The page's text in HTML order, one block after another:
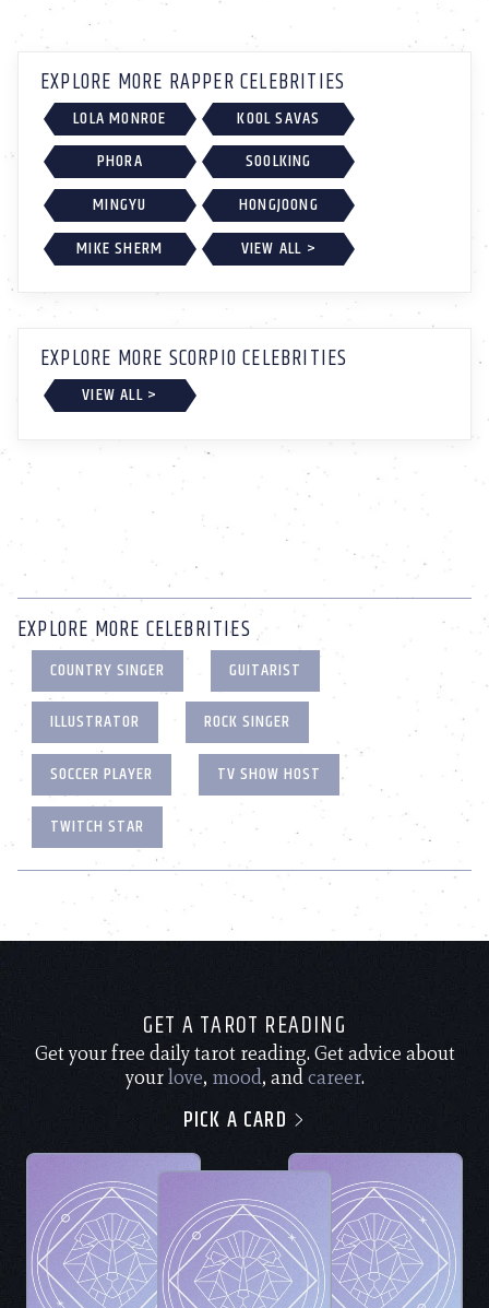
EXPLORE MORE RAPPER CELEBRITIES
LOLA MONROE
KOOL SAVAS
PHORA
SOOLKING
MINGYU
HONGJOONG
MIKE SHERM
VIEW ALL >
EXPLORE MORE SCORPIO CELEBRITIES
VIEW ALL >
EXPLORE MORE CELEBRITIES
COUNTRY SINGER
GUITARIST
ILLUSTRATOR
ROCK SINGER
SOCCER PLAYER
TV SHOW HOST
TWITCH STAR
GET A TAROT READING
Get your free daily tarot reading. Get advice about
yourlove, mood, andcareer.
PICK A CARD